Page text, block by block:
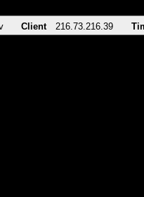
Client 216.73.216.39